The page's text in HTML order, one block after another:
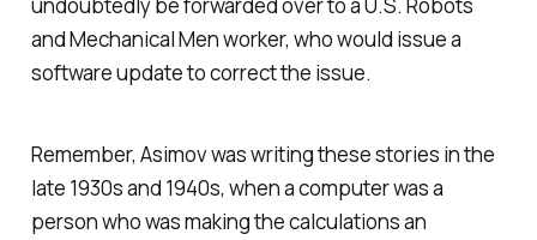
and Mechanical Men worker, who would issue a
software update to correct the issue.
Remember, Asimov was writing these stories in the
late 1930s and 1940s, when a computer was a
person who was making the calculations an